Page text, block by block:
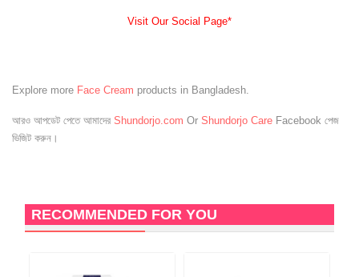
Visit Our Social Page*
Explore more Face Cream products in Bangladesh.
আরও আপডেট পেতে আমাদের Shundorjo.com Or Shundorjo Care Facebook পেজ
ভিজিট করুন।
RECOMMENDED FOR YOU